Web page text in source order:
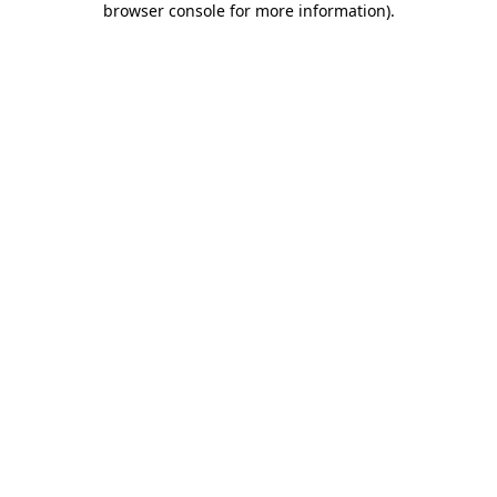
browser console for more information).